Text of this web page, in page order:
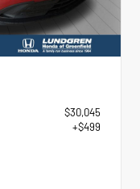
$30,045
+$499